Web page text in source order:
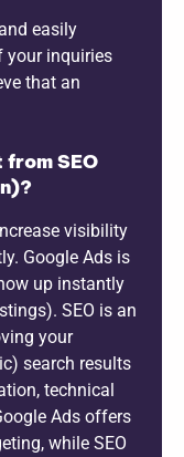
easily
your inquiries
that an
SEO
visibility
Google Ads is
up instantly
SEO is an
your
search results
technical
Ads offers
while SEO